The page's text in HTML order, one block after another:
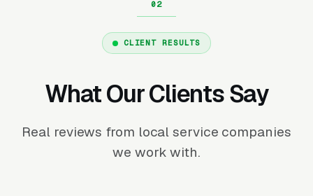
CLIENT RESULTS
What Our Clients Say
Real reviews from local service companies
we work with.